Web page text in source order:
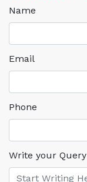
Name
Email
Phone
Write your Query